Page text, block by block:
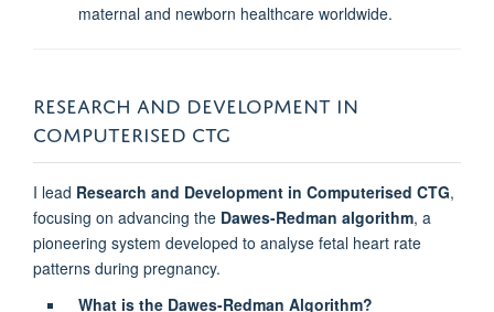
maternal and newborn healthcare worldwide.
RESEARCH AND DEVELOPMENT IN
COMPUTERISED CTG
I lead Research and Development in Computerised CTG,
focusing on advancing the Dawes-Redman algorithm, a
pioneering system developed to analyse fetal heart rate
patterns during pregnancy.
What is the Dawes-Redman Algorithm?